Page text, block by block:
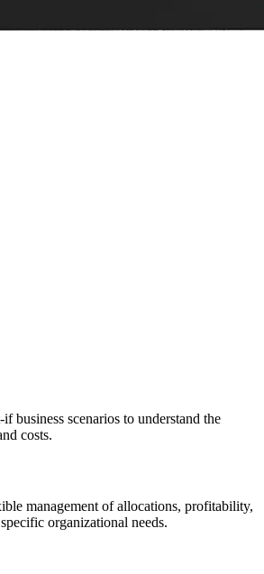
business scenarios to understand the
costs.
management of allocations, profitability,
organizational needs.